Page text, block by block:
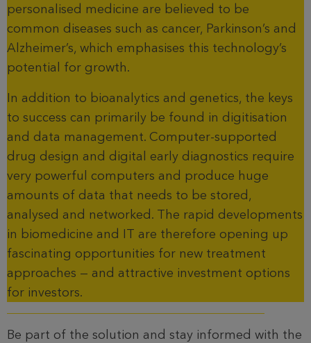
personalised medicine are believed to be
common diseases such as cancer, Parkinson’s and
Alzheimer’s, which emphasises this technology’s
potential for growth.
In addition to bioanalytics and genetics, the keys
to success can primarily be found in digitisation
and data management. Computer-supported
drug design and digital early diagnostics require
very powerful computers and produce huge
amounts of data that needs to be stored,
analysed and networked. The rapid developments
in biomedicine and IT are therefore opening up
fascinating opportunities for new treatment
approaches — and attractive investment options
for investors.
Be part of the solution and stay informed with the